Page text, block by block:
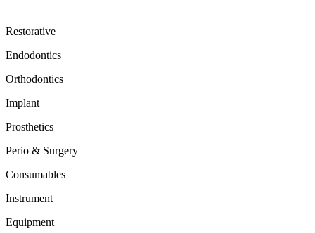
Restorative
Endodontics
Orthodontics
Implant
Prosthetics
Perio & Surgery
Consumables
Instrument
Equipment